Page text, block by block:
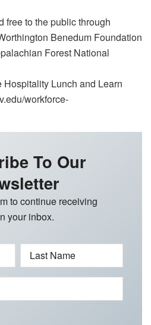
free to the public through
Benedum Foundation
Forest National
Hospitality Lunch and Learn
workforce-
To Our
to continue receiving
your inbox.
Last Name